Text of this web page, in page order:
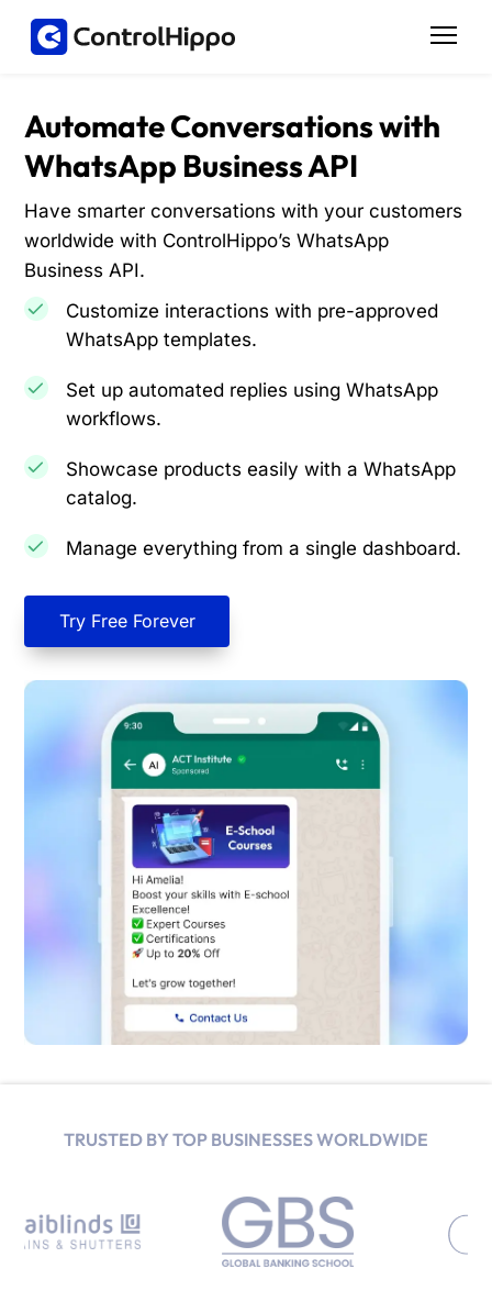
Automate Conversations with
WhatsApp Business API
Have smarter conversations with your customers
worldwide with ControlHippo’s WhatsApp
Business API.
Customize interactions with pre-approved
WhatsApp templates.
Set up automated replies using WhatsApp
workflows.
Showcase products easily with a WhatsApp
catalog.
Manage everything from a single dashboard.
Try Free Forever
TRUSTED BY TOP BUSINESSES WORLDWIDE